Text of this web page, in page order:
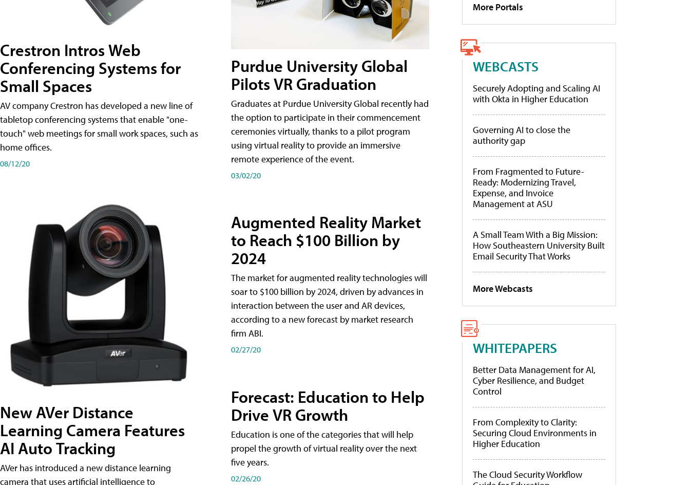
Crestron Intros Web
Conferencing Systems for
Small Spaces
AV company Crestron has developed a new line of
tabletop conferencing systems that enable "one-
touch" web meetings for small work spaces, such as
home offices.
08/12/20
New AVer Distance
Learning Camera Features
AI Auto Tracking
AVer has introduced a new distance learning
camera that uses artificial intelligence to
Purdue University Global
Pilots VR Graduation
Graduates at Purdue University Global recently had
the option to participate in their commencement
ceremonies virtually, thanks to a pilot program
using virtual reality to provide an immersive
remote experience of the event.
03/02/20
Augmented Reality Market
to Reach $100 Billion by
2024
The market for augmented reality technologies will
soar to $100 billion by 2024, driven by advances in
interaction between the user and AR devices,
according to a new forecast by market research
firm ABI.
02/27/20
Forecast: Education to Help
Drive VR Growth
Education is one of the categories that will help
propel the growth of virtual reality over the next
five years.
02/26/20
More Portals
WEBCASTS
Securely Adopting and Scaling AI
with Okta in Higher Education
Governing AI to close the
authority gap
From Fragmented to Future-
Ready: Modernizing Travel,
Expense, and Invoice
Management at ASU
A Small Team With a Big Mission:
How Southeastern University Built
Email Security That Works
More Webcasts
WHITEPAPERS
Better Data Management for AI,
Cyber Resilience, and Budget
Control
From Complexity to Clarity:
Securing Cloud Environments in
Higher Education
The Cloud Security Workflow